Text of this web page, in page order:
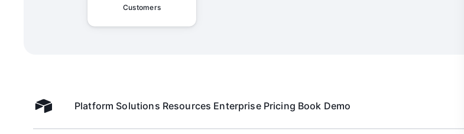
Customers
Airtable home
Platform Solutions Resources Enterprise Pricing Book Demo